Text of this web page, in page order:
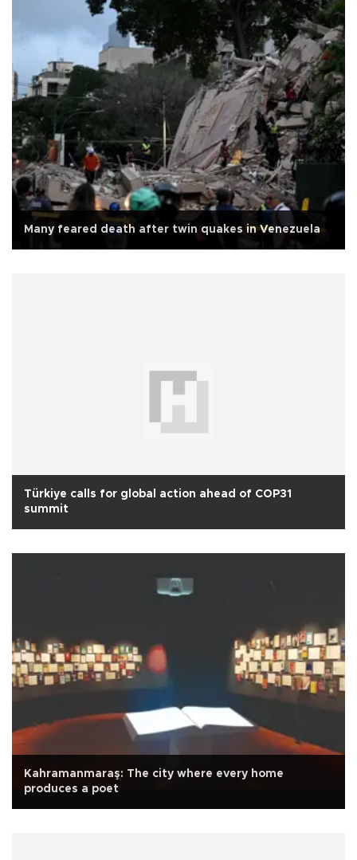
Many feared death after twin quakes in Venezuela
Türkiye calls for global action ahead of COP31
summit
Kahramanmaraş: The city where every home
produces a poet